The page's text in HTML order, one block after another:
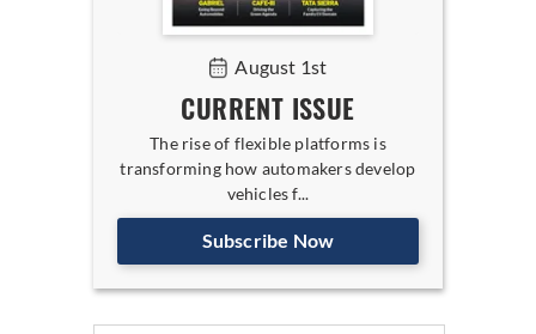
August 1st
CURRENT ISSUE
The rise of flexible platforms is
transforming how automakers develop
vehicles f...
Subscribe Now